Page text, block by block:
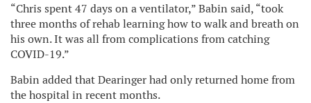
“Chris spent 47 days on a ventilator,” Babin said, “took
three months of rehab learning how to walk and breath on
his own. It was all from complications from catching
COVID-19.”
Babin added that Dearinger had only returned home from
the hospital in recent months.